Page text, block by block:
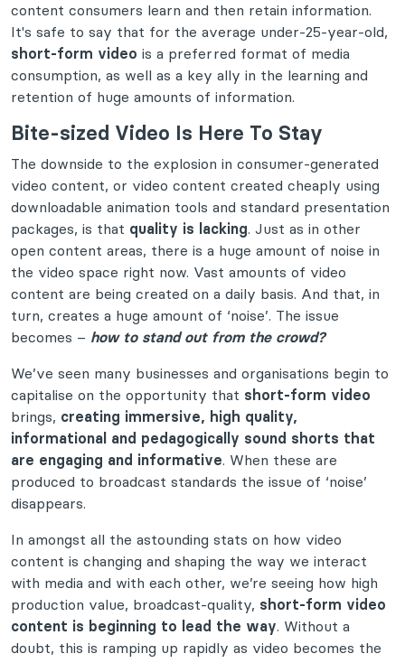
content consumers learn and then retain information.
It's safe to say that for the average under-25-year-old,
short-form video is a preferred format of media
consumption, as well as a key ally in the learning and
retention of huge amounts of information.
Bite-sized Video Is Here To Stay
The downside to the explosion in consumer-generated
video content, or video content created cheaply using
downloadable animation tools and standard presentation
packages, is that quality is lacking. Just as in other
open content areas, there is a huge amount of noise in
the video space right now. Vast amounts of video
content are being created on a daily basis. And that, in
turn, creates a huge amount of ‘noise’. The issue
becomes – how to stand out from the crowd?
We’ve seen many businesses and organisations begin to
capitalise on the opportunity that short-form video
brings, creating immersive, high quality,
informational and pedagogically sound shorts that
are engaging and informative. When these are
produced to broadcast standards the issue of ‘noise’
disappears.
In amongst all the astounding stats on how video
content is changing and shaping the way we interact
with media and with each other, we’re seeing how high
production value, broadcast-quality, short-form video
content is beginning to lead the way. Without a
doubt, this is ramping up rapidly as video becomes the